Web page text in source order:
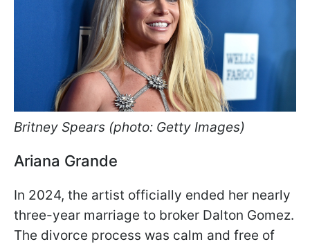
Britney Spears (photo: Getty Images)
Ariana Grande
In 2024, the artist officially ended her nearly
three-year marriage to broker Dalton Gomez.
The divorce process was calm and free of